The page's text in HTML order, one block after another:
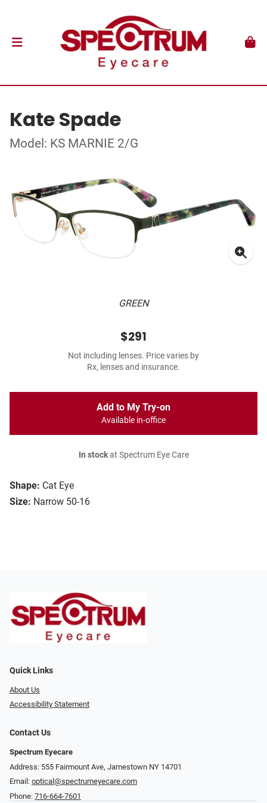
Kate Spade
Model: KS MARNIE 2/G
GREEN
Shape: Cat Eye
Size: Narrow 50-16
$291
Not including lenses. Price varies by
Rx, lenses and insurance.
Add to My Try-on
Available in-office
In stockat Spectrum Eye Care
Quick Links
About Us
Accessibility Statement
Contact Us
Spectrum Eyecare
Address: 555 Fairmount Ave, Jamestown NY 14701
Email: optical@spectrumeyecare.com
Phone: 716-664-7601